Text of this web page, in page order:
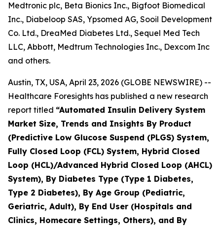
Medtronic plc, Beta Bionics Inc., Bigfoot Biomedical
Inc., Diabeloop SAS, Ypsomed AG, Sooil Development
Co. Ltd., DreaMed Diabetes Ltd., Sequel Med Tech
LLC, Abbott, Medtrum Technologies Inc., Dexcom Inc
and others.
Austin, TX, USA, April 23, 2026 (GLOBE NEWSWIRE) --
Healthcare Foresights has published a new research
report titled “Automated Insulin Delivery System
Market Size, Trends and Insights By Product
(Predictive Low Glucose Suspend (PLGS) System,
Fully Closed Loop (FCL) System, Hybrid Closed
Loop (HCL)/Advanced Hybrid Closed Loop (AHCL)
System), By Diabetes Type (Type 1 Diabetes,
Type 2 Diabetes), By Age Group (Pediatric,
Geriatric, Adult), By End User (Hospitals and
Clinics, Homecare Settings, Others), and By